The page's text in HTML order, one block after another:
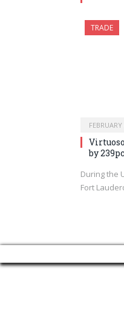
TRADE
by 239pc
During the
Fort